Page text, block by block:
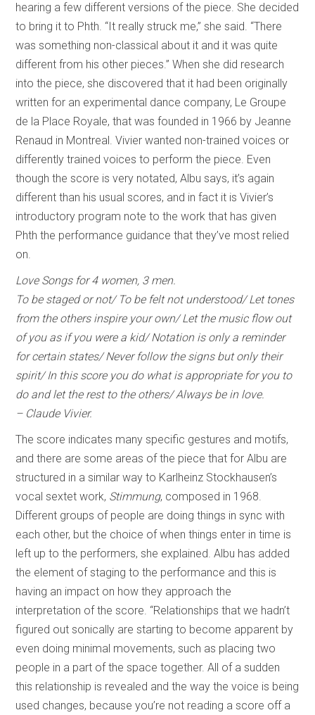
hearing a few different versions of the piece. She decided
to bring it to Phth. “It really struck me,” she said. “There
was something non-classical about it and it was quite
different from his other pieces.” When she did research
into the piece, she discovered that it had been originally
written for an experimental dance company, Le Groupe
de la Place Royale, that was founded in 1966 by Jeanne
Renaud in Montreal. Vivier wanted non-trained voices or
differently trained voices to perform the piece. Even
though the score is very notated, Albu says, it’s again
different than his usual scores, and in fact it is Vivier’s
introductory program note to the work that has given
Phth the performance guidance that they’ve most relied
on.
Love Songs for 4 women, 3 men.
To be staged or not/ To be felt not understood/ Let tones
from the others inspire your own/ Let the music flow out
of you as if you were a kid/ Notation is only a reminder
for certain states/ Never follow the signs but only their
spirit/ In this score you do what is appropriate for you to
do and let the rest to the others/ Always be in love.
– Claude Vivier.
The score indicates many specific gestures and motifs,
and there are some areas of the piece that for Albu are
structured in a similar way to Karlheinz Stockhausen’s
vocal sextet work, Stimmung, composed in 1968.
Different groups of people are doing things in sync with
each other, but the choice of when things enter in time is
left up to the performers, she explained. Albu has added
the element of staging to the performance and this is
having an impact on how they approach the
interpretation of the score. “Relationships that we hadn’t
figured out sonically are starting to become apparent by
even doing minimal movements, such as placing two
people in a part of the space together. All of a sudden
this relationship is revealed and the way the voice is being
used changes, because you’re not reading a score off a